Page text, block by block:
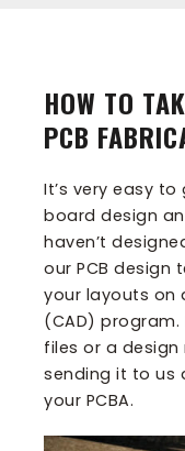
HOW TO
PCB
It’s very easy
board design
haven’t
our PCB design
your layouts on
(CAD)
files or a design
sending it to us
your PCBA.